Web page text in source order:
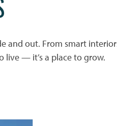
and out. From smart
live — it’s a place to grow.